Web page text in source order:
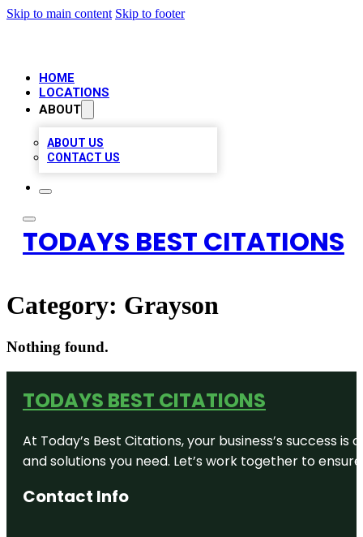
Skip to main content Skip to footer
HOME
LOCATIONS
ABOUT
ABOUT US
CONTACT US
TODAYS BEST CITATIONS
Category: Grayson
Nothing found.
TODAYS BEST CITATIONS
At Today’s Best Citations, your business’s success
and solutions you need. Let’s work together to
Contact Info